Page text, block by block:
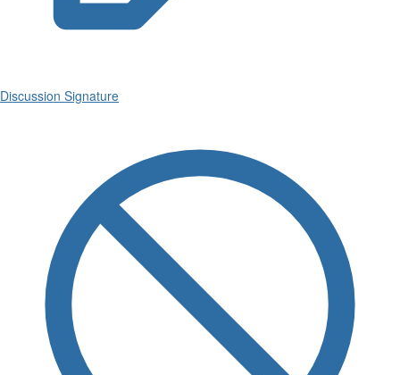
Discussion Signature